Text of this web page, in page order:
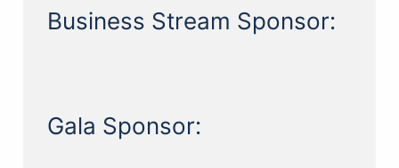
Business Stream Sponsor:
Gala Sponsor: